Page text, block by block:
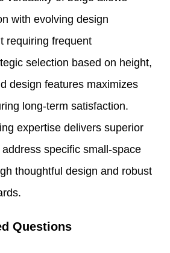
with evolving design
requiring frequent
selection based on height,
design features maximizes
long-term satisfaction.
expertise delivers superior
specific small-space
thoughtful design and robust
Questions